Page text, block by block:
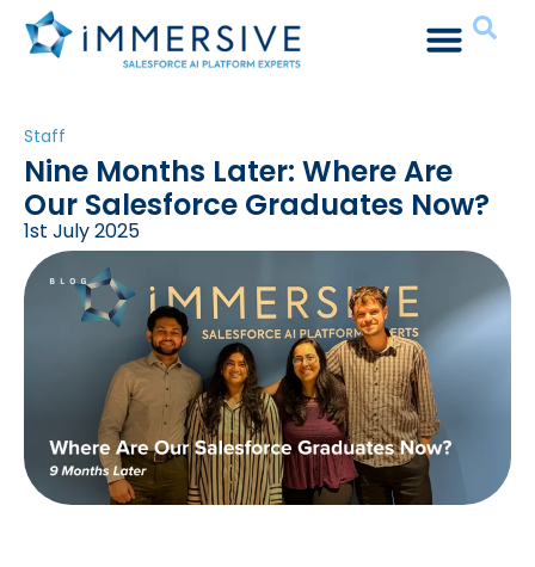
Staff
Nine Months Later: Where Are
Our Salesforce Graduates Now?
1st July 2025